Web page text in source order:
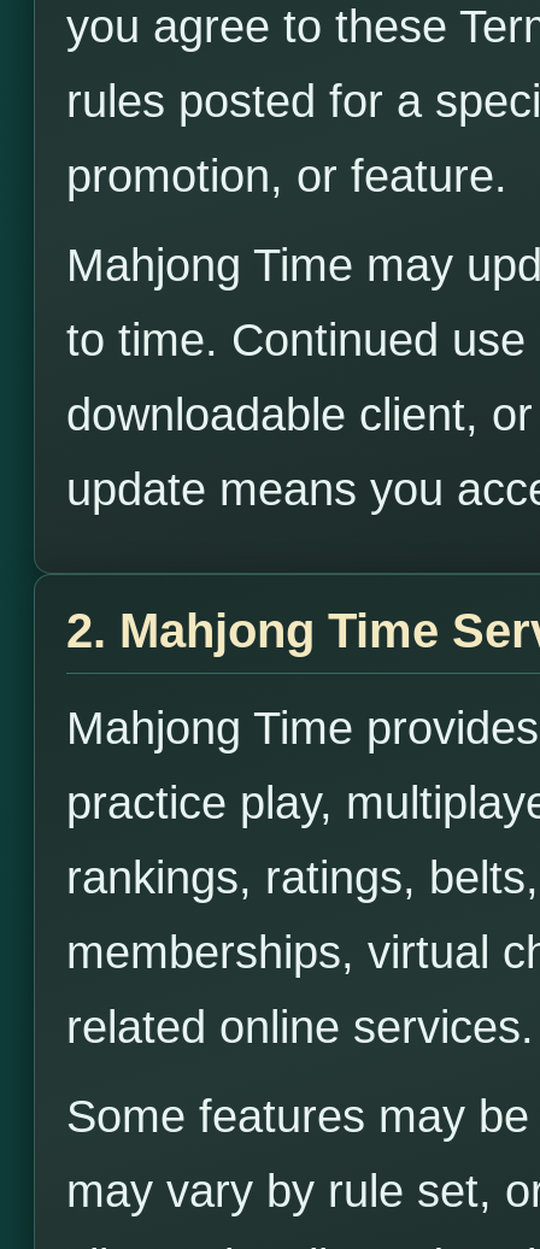
you agree to these
rules posted for a
promotion, or feature.
Mahjong Time may
to time. Continued
downloadable client,
update means you
2. Mahjong Time
Mahjong Time
practice play,
rankings, ratings,
memberships, virtual
related online services.
Some features may
may vary by rule set,